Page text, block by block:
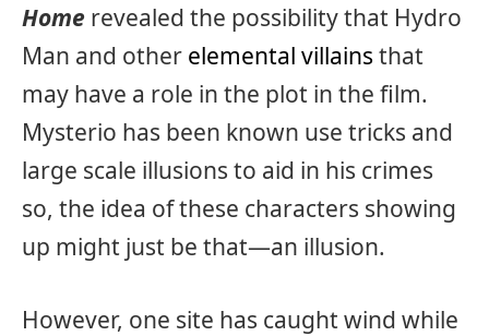
Home revealed the possibility that Hydro
Man and other elemental villains that
may have a role in the plot in the film.
Mysterio has been known use tricks and
large scale illusions to aid in his crimes
so, the idea of these characters showing
up might just be that—an illusion.
However, one site has caught wind while